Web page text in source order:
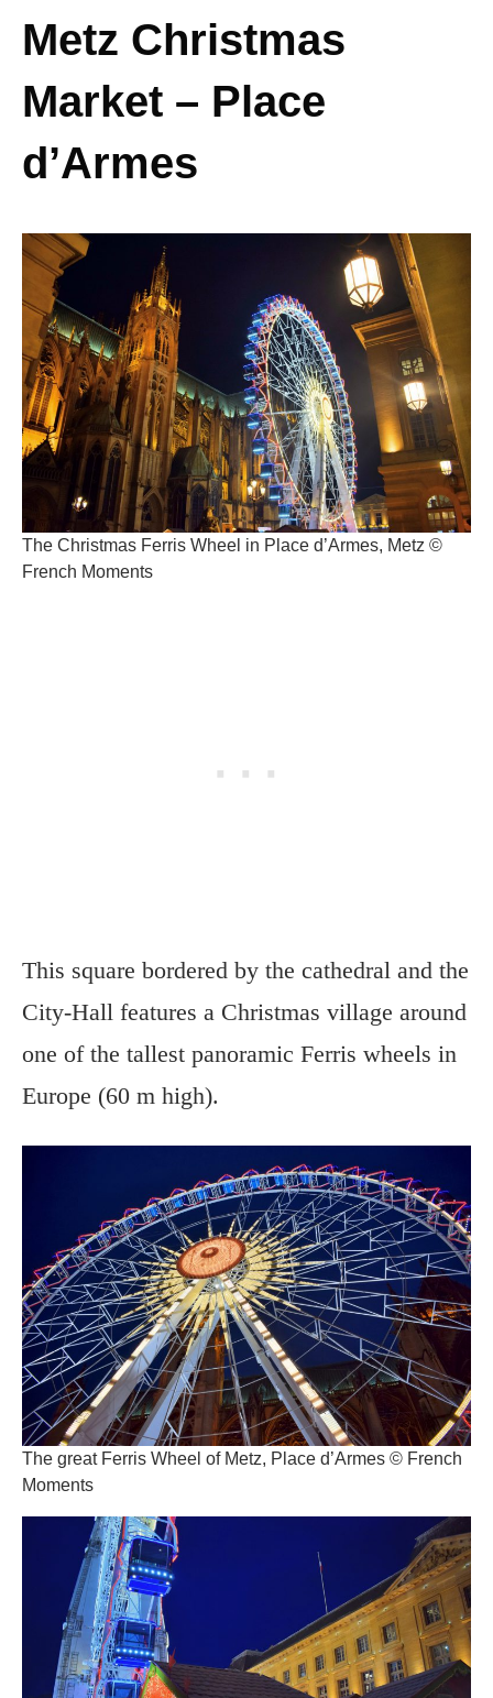
Metz Christmas
Market – Place
d’Armes
The Christmas Ferris Wheel in Place d’Armes, Metz ©
French Moments
This square bordered by the cathedral and the
City-Hall features a Christmas village around
one of the tallest panoramic Ferris wheels in
Europe (60 m high).
The great Ferris Wheel of Metz, Place d’Armes © French
Moments